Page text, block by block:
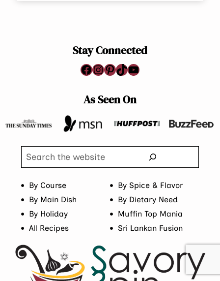
Stay Connected
Facebook
Instagram
Pinterest
TikTok
YouTube
As Seen On
Search
By Course
By Spice & Flavor
By Main Dish
By Dietary Need
By Holiday
Muffin Top Mania
All Recipes
Sri Lankan Fusion